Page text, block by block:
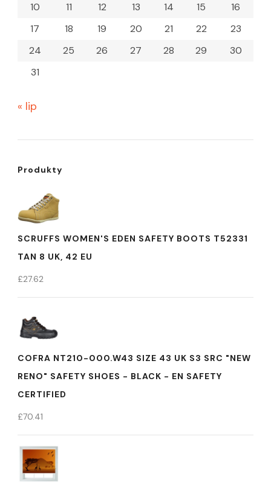
10
11 12 13 14 15
16
17
18 19 20 21 22
23
24
25 26 27 28 29
30
31
« lip
Produkty
SCRUFFS WOMEN'S EDEN SAFETY BOOTS T52331
TAN 8 UK, 42 EU
£27.62
COFRA NT210-000.W43 SIZE 43 UK S3 SRC "NEW
RENO" SAFETY SHOES - BLACK - EN SAFETY
CERTIFIED
£70.41